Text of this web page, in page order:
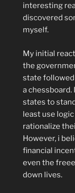
interesting
discovered
myself.
My initial
the
state followed
a chessboard.
states to
least use
rationalize
However, i
financial
even the
down lives.